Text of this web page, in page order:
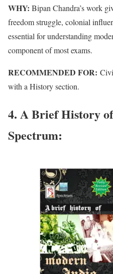
WHY: Bipan Chandra’s work
freedom struggle, colonial
essential for understanding
componentof most exams.
RECOMMENDED FOR:
with a History section.
4. A Brief History
Spectrum: